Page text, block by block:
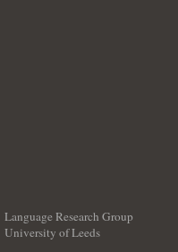
Language Research Group
University of Leeds